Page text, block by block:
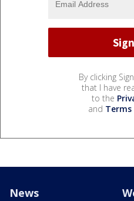
By clicking
that I have
to the
and Terms
News